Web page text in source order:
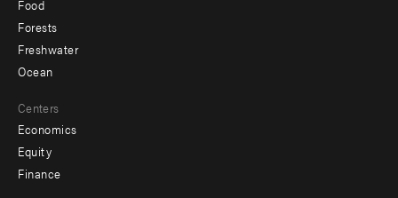
Food
Forests
Freshwater
Ocean
Centers
Economics
Equity
Finance